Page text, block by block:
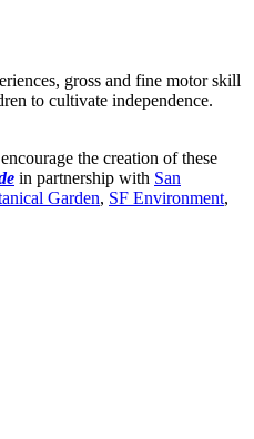
gross and fine motor skill
to cultivate independence.
the creation of these
in partnership with San
Garden, SF Environment,